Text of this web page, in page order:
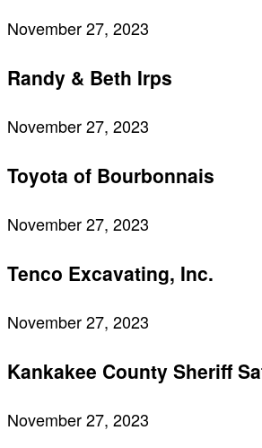
November 27, 2023
Randy & Beth Irps
November 27, 2023
Toyota of Bourbonnais
November 27, 2023
Tenco Excavating, Inc.
November 27, 2023
Kankakee County Sheriff
November 27, 2023